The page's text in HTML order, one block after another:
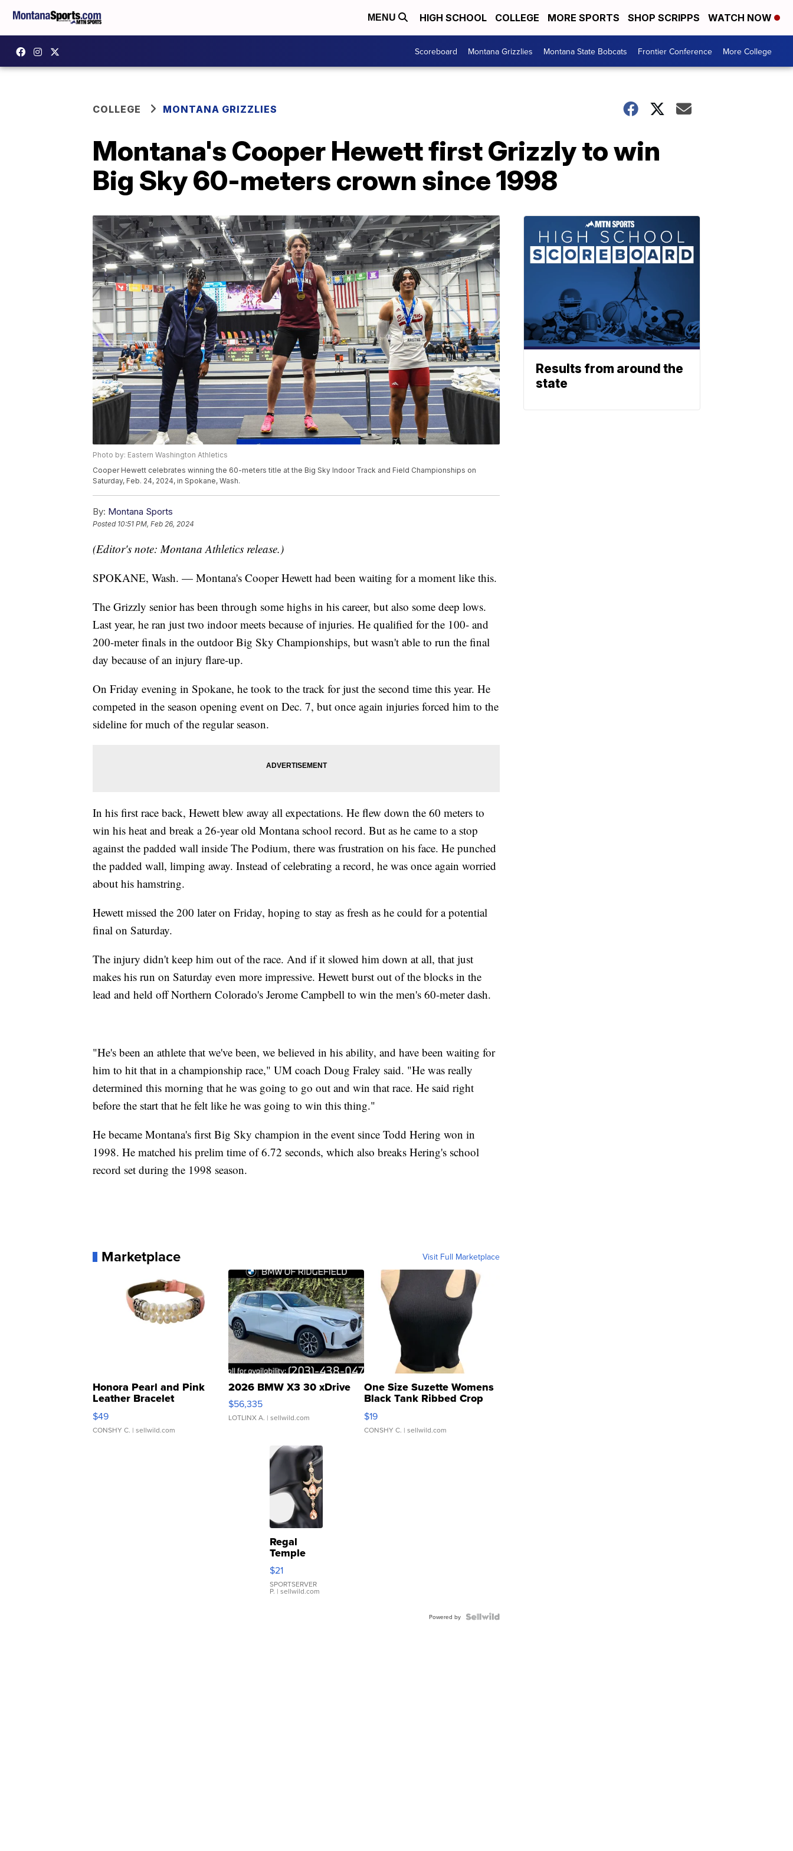
MENU HIGH SCHOOL COLLEGE MORE SPORTS SHOP SCRIPPS WATCH NOW
Scoreboard Montana Grizzlies Montana State Bobcats Frontier Conference More College
COLLEGE MONTANA GRIZZLIES
Montana's Cooper Hewett first Grizzly to win
Big Sky 60-meters crown since 1998
Photo by: Eastern Washington Athletics
Cooper Hewett celebrates winning the 60-meters title at the Big Sky Indoor Track and Field Championships on
Saturday, Feb. 24, 2024, in Spokane, Wash.
By: Montana Sports
Posted 10:51 PM, Feb 26, 2024
(Editor's note: Montana Athletics release.)
SPOKANE, Wash. — Montana's Cooper Hewett had been waiting for a moment like this.
The Grizzly senior has been through some highs in his career, but also some deep lows.
Last year, he ran just two indoor meets because of injuries. He qualified for the 100- and
200-meter finals in the outdoor Big Sky Championships, but wasn't able to run the final
day because of an injury flare-up.
On Friday evening in Spokane, he took to the track for just the second time this year. He
competed in the season opening event on Dec. 7, but once again injuries forced him to the
sideline for much of the regular season.
In his first race back, Hewett blew away all expectations. He flew down the 60 meters to
win his heat and break a 26-year old Montana school record. But as he came to a stop
against the padded wall inside The Podium, there was frustration on his face. He punched
the padded wall, limping away. Instead of celebrating a record, he was once again worried
about his hamstring.
Hewett missed the 200 later on Friday, hoping to stay as fresh as he could for a potential
final on Saturday.
The injury didn't keep him out of the race. And if it slowed him down at all, that just
makes his run on Saturday even more impressive. Hewett burst out of the blocks in the
lead and held off Northern Colorado's Jerome Campbell to win the men's 60-meter dash.
"He's been an athlete that we've been, we believed in his ability, and have been waiting for
him to hit that in a championship race," UM coach Doug Fraley said. "He was really
determined this morning that he was going to go out and win that race. He said right
before the start that he felt like he was going to win this thing."
He became Montana's first Big Sky champion in the event since Todd Hering won in
1998. He matched his prelim time of 6.72 seconds, which also breaks Hering's school
record set during the 1998 season.
Marketplace Visit Full Marketplace
Honora Pearl and Pink
Leather Bracelet
Adjustable Buckle Clo...
$49
CONSHY C. | sellwild.com
2026 BMW X3 30 xDrive
$56,335
LOTLINX A. | sellwild.com
One Size Suzette Womens
Black Tank Ribbed Crop
Asymmetrical ...
$19
CONSHY C. | sellwild.com
Regal
Temple
Droplet
Earrings
$21
SPORTSERVER
P. | sellwild.com
Powered by
Results from around the
state